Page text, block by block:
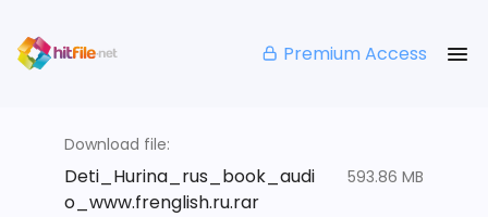
Premium Access
Download file:
Deti_Hurina_rus_book_audi
o_www.frenglish.ru.rar
593.86 MB